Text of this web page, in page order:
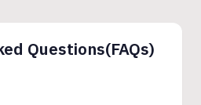
Questions(FAQs)